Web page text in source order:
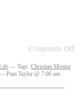
Comments Off
— Tags: Christian Mentor
Pam Taylor @ 7:00 am